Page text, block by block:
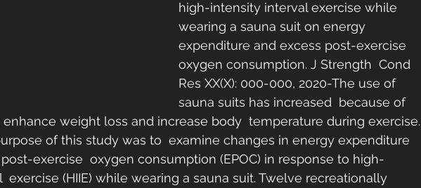
high-intensity interval exercise while
wearing a sauna suit on energy
expenditure and excess post-exercise
oxygen consumption. J Strength  Cond
Res XX(X): 000-000, 2020-The use of
sauna suits has increased  because of
weight loss and increase body  temperature during exercise.
of this study was to  examine changes in energy expenditure
post-exercise  oxygen consumption (EPOC) in response to high-
exercise (HIIE) while wearing a sauna suit. Twelve recreationally